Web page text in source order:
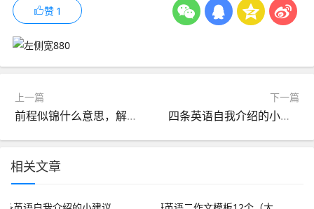
赞 1
上一篇
前程似锦什么意思，解这句成语的含义
下一篇
四条英语自我介绍的小建议
相关文章